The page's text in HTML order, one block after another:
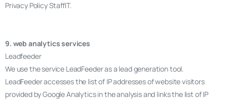
Privacy Policy StaffIT.
9. web analytics services
Leadfeeder
We use the service LeadFeeder as a lead generation tool.
LeadFeeder accesses the list of IP addresses of website visitors
provided by Google Analytics in the analysis and links the list of IP